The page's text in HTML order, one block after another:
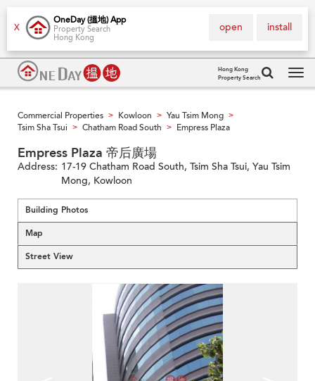
X
OneDay (搵地) App
Property Search
Hong Kong
install
open
Hong Kong
Property Search
Commercial Properties > Kowloon > Yau Tsim Mong >
Tsim Sha Tsui > Chatham Road South > Empress Plaza
Empress Plaza 帝后廣場
Address: 17-19 Chatham Road South, Tsim Sha Tsui, Yau Tsim
Mong, Kowloon
Building Photos
Map
Street View